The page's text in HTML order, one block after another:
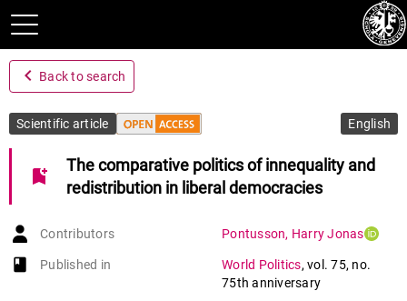
navigate_before Back to search
Scientific article English
bookmark_add
The comparative politics of innequality and
redistribution in liberal democracies
Contributors Pontusson, Harry Jonas
book-open
Published in World Politics, vol. 75, no.
75th anniversary